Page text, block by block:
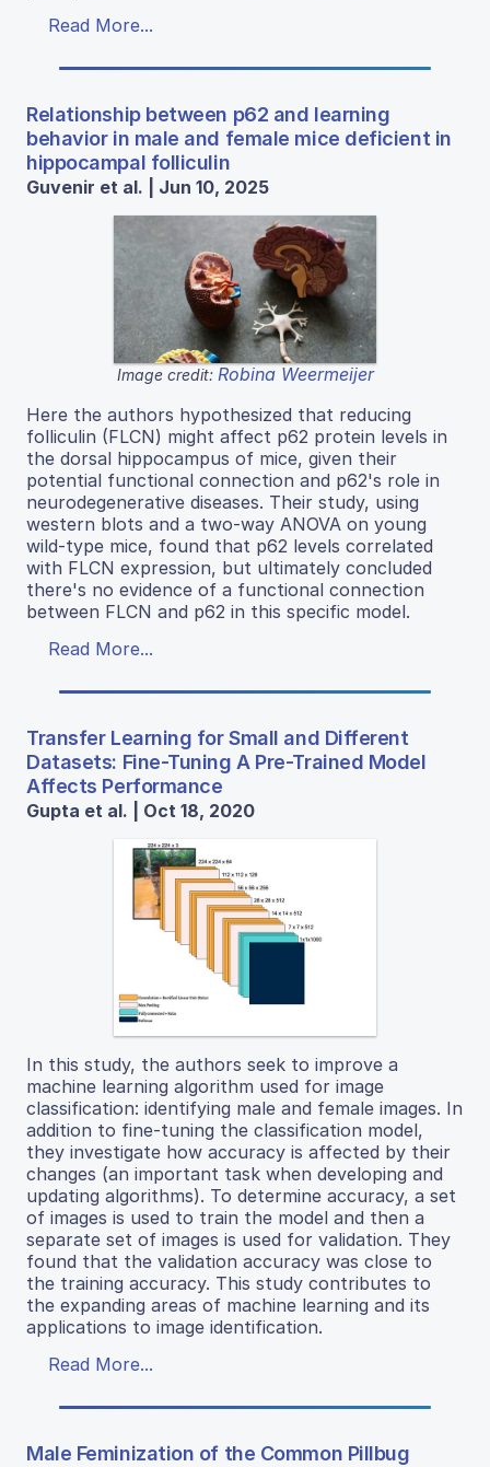
Read More...
Relationship between p62 and learning
behavior in male and female mice deficient in
hippocampal folliculin
Guvenir et al. | Jun 10, 2025
Image credit: Robina Weermeijer
Here the authors hypothesized that reducing
folliculin (FLCN) might affect p62 protein levels in
the dorsal hippocampus of mice, given their
potential functional connection and p62's role in
neurodegenerative diseases. Their study, using
western blots and a two-way ANOVA on young
wild-type mice, found that p62 levels correlated
with FLCN expression, but ultimately concluded
there's no evidence of a functional connection
between FLCN and p62 in this specific model.
Read More...
Transfer Learning for Small and Different
Datasets: Fine-Tuning A Pre-Trained Model
Affects Performance
Gupta et al. | Oct 18, 2020
In this study, the authors seek to improve a
machine learning algorithm used for image
classification: identifying male and female images. In
addition to fine-tuning the classification model,
they investigate how accuracy is affected by their
changes (an important task when developing and
updating algorithms). To determine accuracy, a set
of images is used to train the model and then a
separate set of images is used for validation. They
found that the validation accuracy was close to
the training accuracy. This study contributes to
the expanding areas of machine learning and its
applications to image identification.
Read More...
Male Feminization of the Common Pillbug